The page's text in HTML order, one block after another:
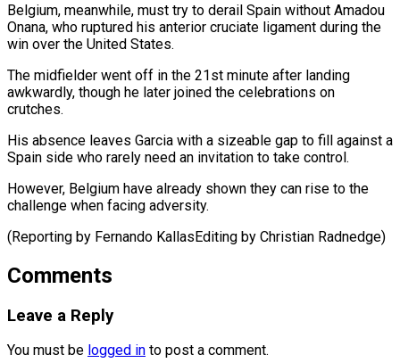
Belgium, meanwhile, must try to derail Spain without Amadou
Onana, who ​ruptured his ⁠anterior cruciate ligament during the
win over the United States.
The midfielder went off in the 21st minute after landing
awkwardly, though he later joined the celebrations on
crutches.
His absence leaves Garcia with a sizeable gap to fill against a
Spain side who rarely need an invitation to take control.
However, Belgium have already shown they can rise to the
challenge when facing adversity.
(Reporting by Fernando ​KallasEditing by Christian Radnedge)
Comments
Leave a Reply
You must be logged in to post a comment.